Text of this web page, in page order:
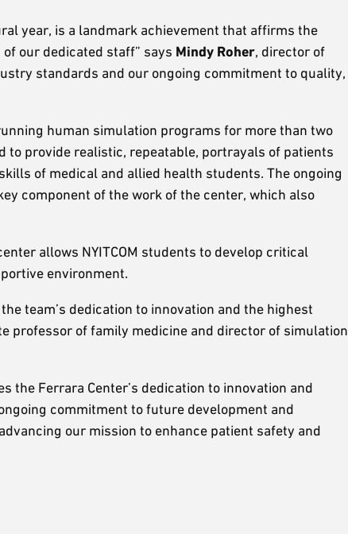
year, is a landmark achievement that affirms the
our dedicated staff” says Mindy Roher, director of
standards and our ongoing commitment to quality,
human simulation programs for more than two
to provide realistic, repeatable, portrayals of patients
of medical and allied health students. The ongoing
component of the work of the center, which also
allows NYITCOM students to develop critical
environment.
team’s dedication to innovation and the highest
professor of family medicine and director of simulation
the Ferrara Center’s dedication to innovation and
commitment to future development and
our mission to enhance patient safety and